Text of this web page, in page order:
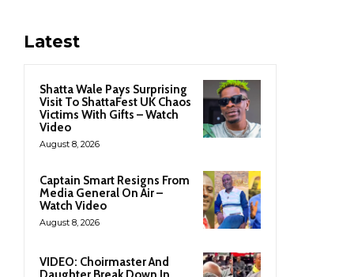
Latest
Shatta Wale Pays Surprising
Visit To ShattaFest UK Chaos
Victims With Gifts – Watch
Video
August 8, 2026
Captain Smart Resigns From
Media General On Air –
Watch Video
August 8, 2026
VIDEO: Choirmaster And